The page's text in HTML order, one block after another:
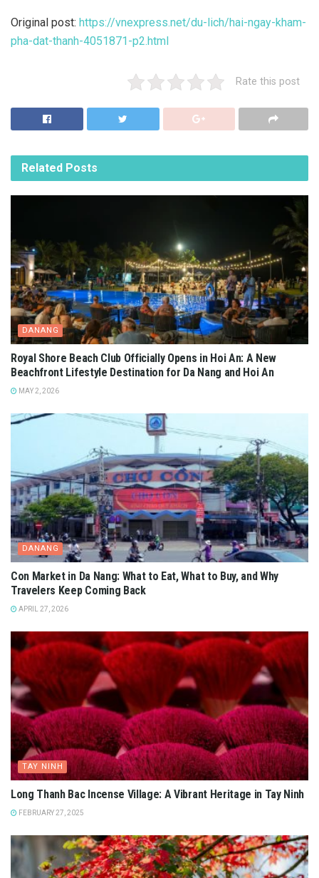
Original post: https://vnexpress.net/du-lich/hai-ngay-kham-
pha-dat-thanh-4051871-p2.html
Rate this post
Related Posts
DANANG
Royal Shore Beach Club Officially Opens in Hoi An: A New
Beachfront Lifestyle Destination for Da Nang and Hoi An
MAY 2, 2026
DANANG
Con Market in Da Nang: What to Eat, What to Buy, and Why
Travelers Keep Coming Back
APRIL 27, 2026
TAY NINH
Long Thanh Bac Incense Village: A Vibrant Heritage in Tay Ninh
FEBRUARY 27, 2025